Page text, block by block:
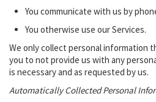
You communicate with us by
You otherwise use our Services.
We only collect personal information
you to not provide us with any
is necessary and as requested by us.
Automatically Collected Personal